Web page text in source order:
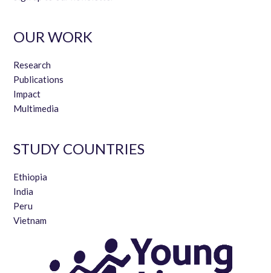
OUR WORK
Research
Publications
Impact
Multimedia
STUDY COUNTRIES
Ethiopia
India
Peru
Vietnam